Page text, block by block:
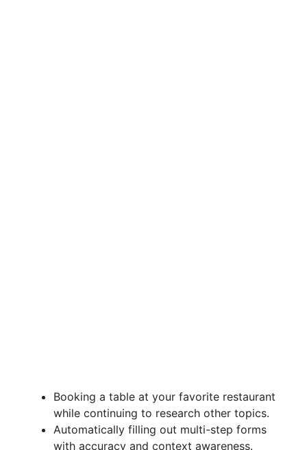
Booking a table at your favorite restaurant
while continuing to research other topics.
Automatically filling out multi-step forms
with accuracy and context awareness.